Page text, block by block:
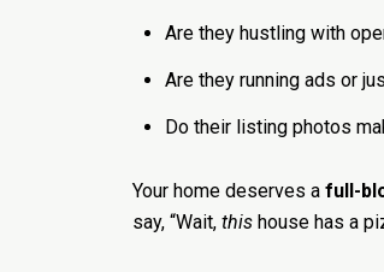
Are they hustling with
Are they running ads or
Do their listing photos
Your home deserves a full-
say, “Wait, this house has a